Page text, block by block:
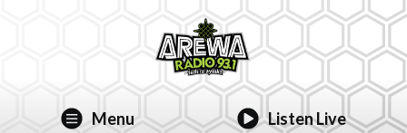
Menu Listen Live